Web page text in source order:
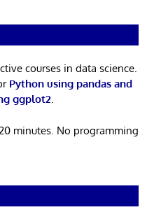
courses in data science.
Python using pandas and
ggplot2.
minutes. No programming